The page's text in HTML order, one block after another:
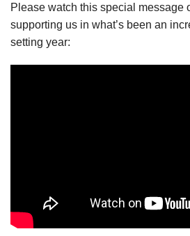
Please watch this special message
supporting us in what’s been an
setting year: